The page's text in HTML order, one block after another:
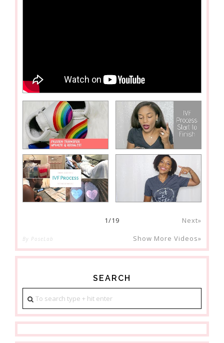
1/19 Next»
By PoseLab Show More Videos»
SEARCH